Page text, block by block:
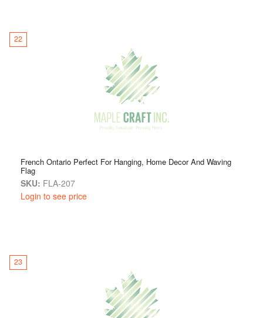
22
French Ontario Perfect For Hanging, Home Decor And Waving
Flag
SKU: FLA-207
Login to see price
23